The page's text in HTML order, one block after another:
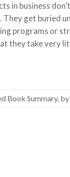
in business
They get buried
programs or
they take very
Book Summary,